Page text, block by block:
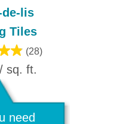
de-lis
Tiles
(28)
sq. ft.
need